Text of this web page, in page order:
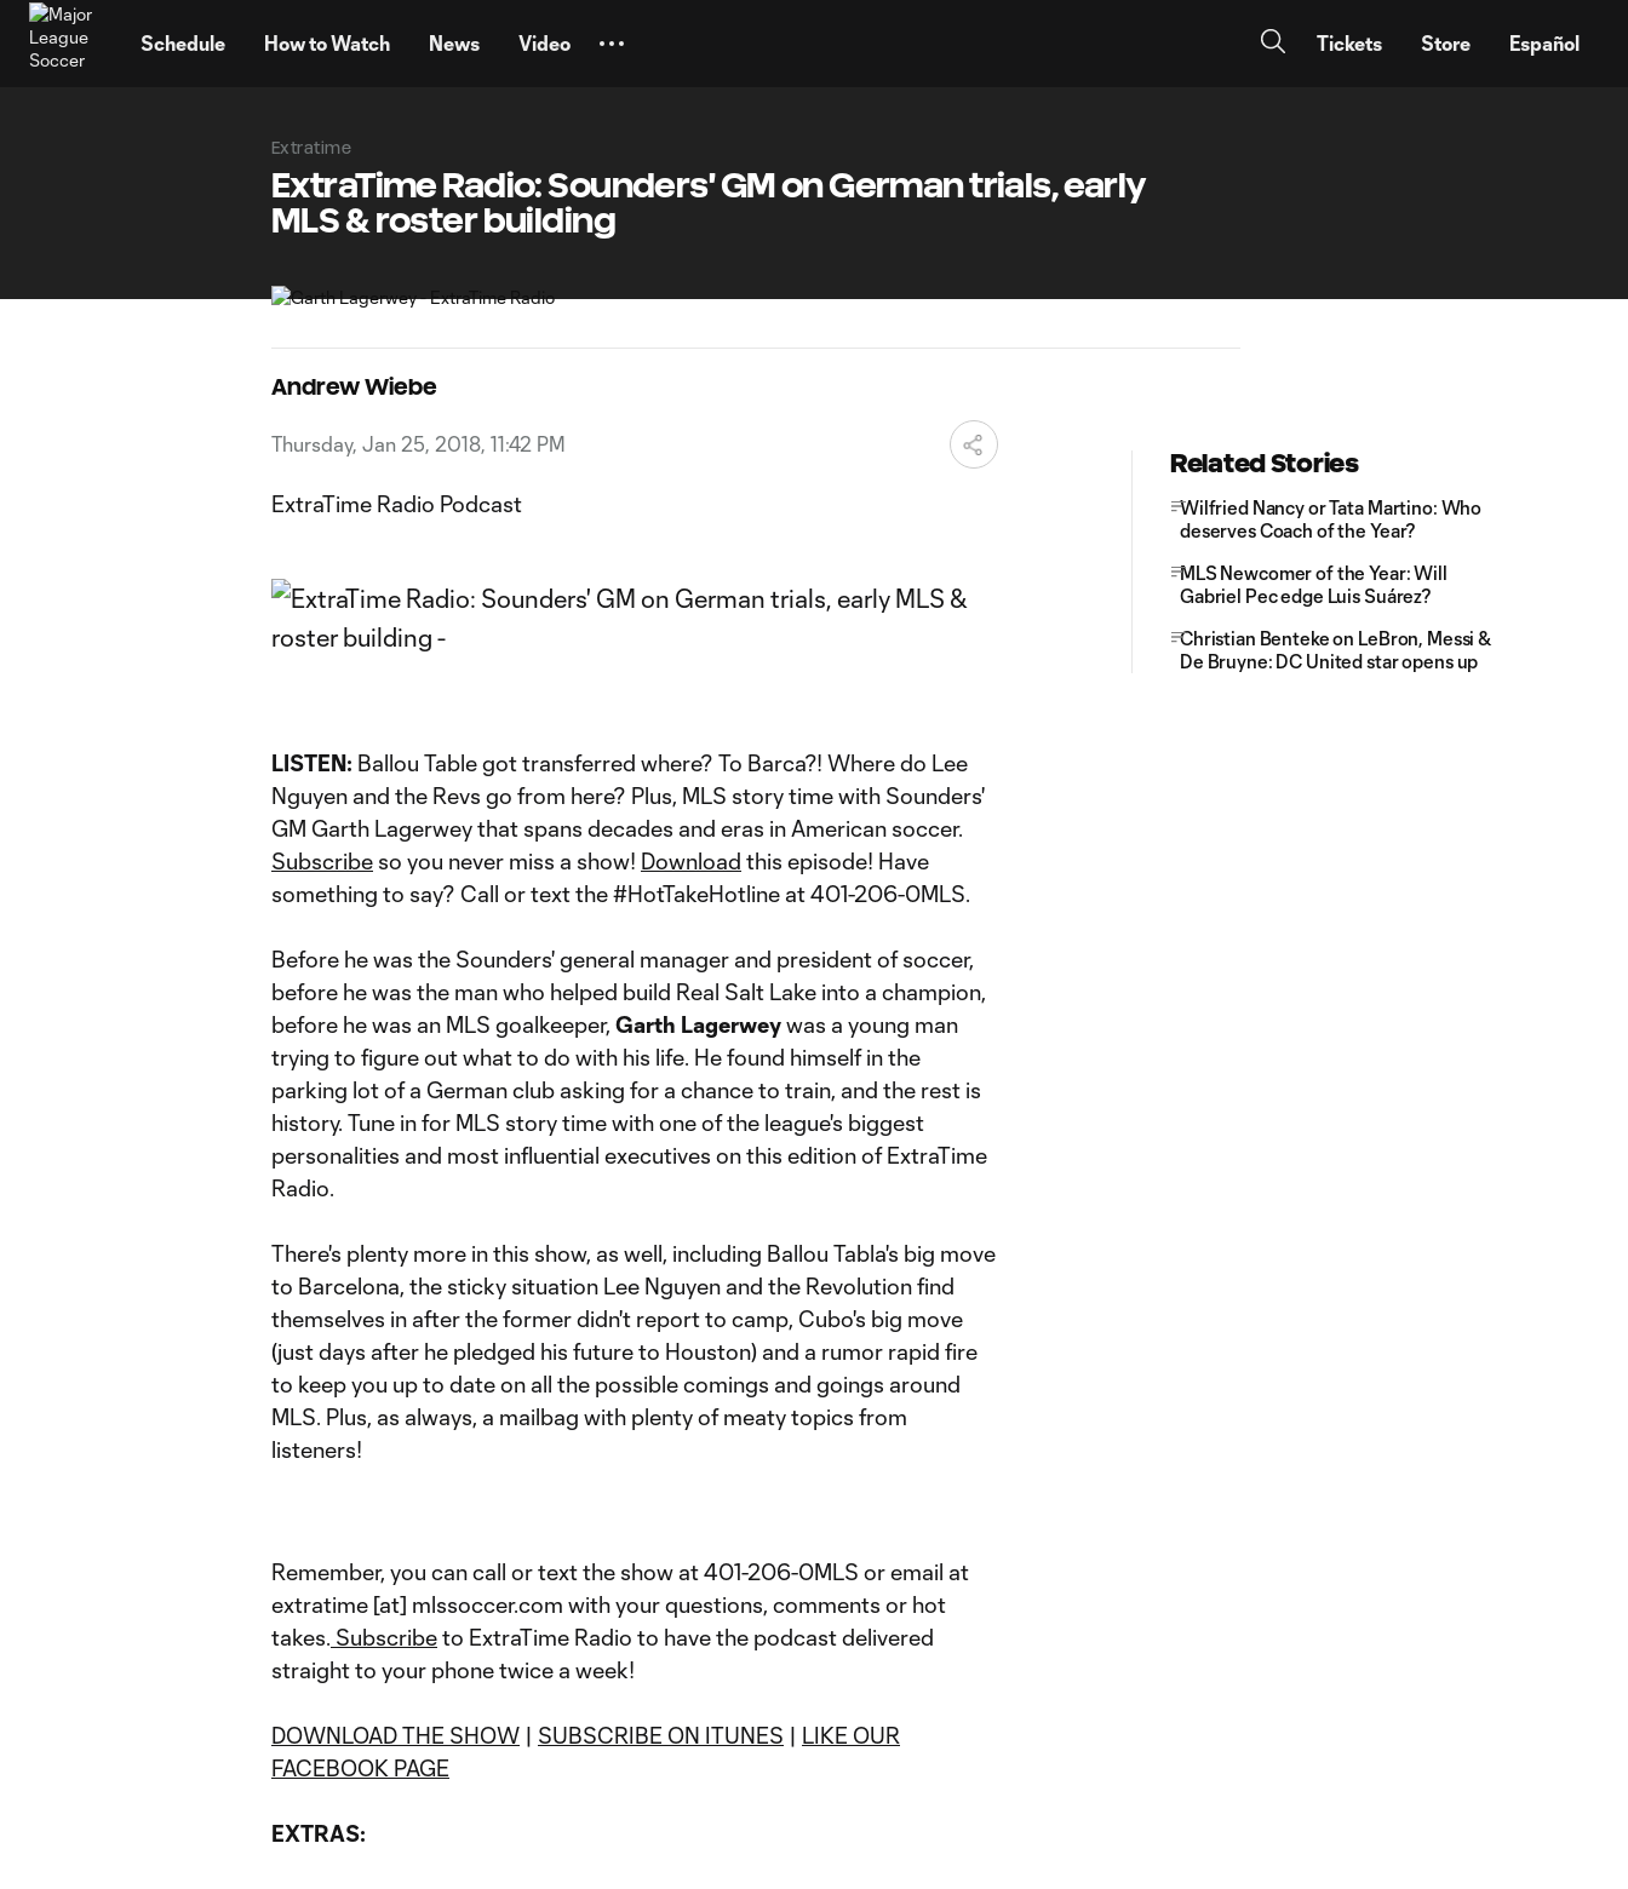
Schedule How to Watch News Video Tickets Store Español
Extratime
ExtraTime Radio: Sounders' GM on German trials, early
MLS & roster building
Andrew Wiebe
Thursday, Jan 25, 2018, 11:42 PM
ExtraTime Radio Podcast
LISTEN: Ballou Table got transferred where? To Barca?! Where do Lee
Nguyen and the Revs go from here? Plus, MLS story time with Sounders'
GM Garth Lagerwey that spans decades and eras in American soccer.
Subscribe so you never miss a show! Download this episode! Have
something to say? Call or text the #HotTakeHotline at 401-206-0MLS.
Before he was the Sounders' general manager and president of soccer,
before he was the man who helped build Real Salt Lake into a champion,
before he was an MLS goalkeeper, Garth Lagerweywas a young man
trying to figure out what to do with his life. He found himself in the
parking lot of a German club asking for a chance to train, and the rest is
history. Tune in for MLS story time with one of the league's biggest
personalities and most influential executives on this edition of ExtraTime
Radio.
There's plenty more in this show, as well, including Ballou Tabla's big move
to Barcelona, the sticky situation Lee Nguyen and the Revolution find
themselves in after the former didn't report to camp, Cubo's big move
(just days after he pledged his future to Houston) and a rumor rapid fire
to keep you up to date on all the possible comings and goings around
MLS. Plus, as always, a mailbag with plenty of meaty topics from
listeners!
Remember, you can call or text the show at 401-206-0MLS or email at
extratime [at] mlssoccer.com with your questions, comments or hot
takes. Subscribeto ExtraTime Radio to have the podcast delivered
straight to your phone twice a week!
DOWNLOAD THE SHOW | SUBSCRIBE ON ITUNES | LIKE OUR
FACEBOOK PAGE
EXTRAS:
Related Stories
Wilfried Nancy or Tata Martino: Who
deserves Coach of the Year?
MLS Newcomer of the Year: Will
Gabriel Pec edge Luis Suárez?
Christian Benteke on LeBron, Messi &
De Bruyne: DC United star opens up